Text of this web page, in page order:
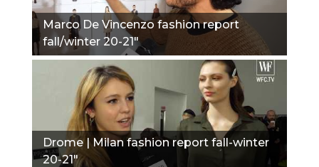
Marco De Vincenzo fashion report
fall/winter 20-21"
Drome | Milan fashion report fall-winter
20-21"